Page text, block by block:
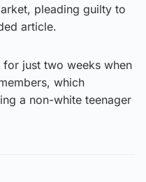
pleading guilty to
article.
just two weeks when
which
a non-white teenager